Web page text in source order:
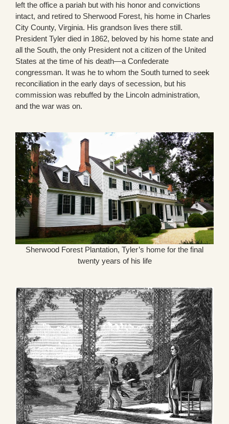
left the office a pariah but with his honor and convictions
intact, and retired to Sherwood Forest, his home in Charles
City County, Virginia. His grandson lives there still.
President Tyler died in 1862, beloved by his home state and
all the South, the only President not a citizen of the United
States at the time of his death—a Confederate
congressman. It was he to whom the South turned to seek
reconciliation in the early days of secession, but his
commission was rebuffed by the Lincoln administration,
and the war was on.
Sherwood Forest Plantation, Tyler’s home for the final
twenty years of his life